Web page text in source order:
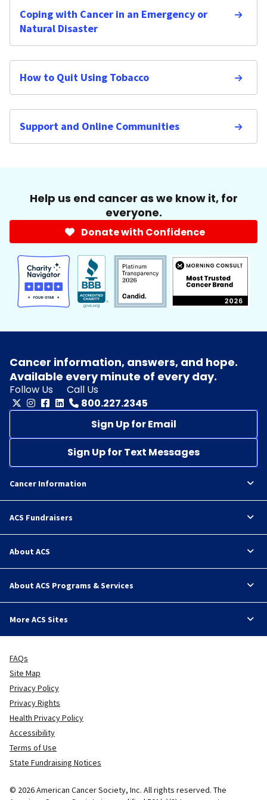
Coping with Cancer in an Emergency or
Natural Disaster
How to Quit Using Tobacco
Support and Online Communities
Help us end cancer as we know it, for
everyone.
Donate with Confidence
Cancer information, answers, and hope.
Available every minute of every day.
Follow Us
Call Us
800.227.2345
Sign Up for Email
Sign Up for Text Messages
Cancer Information
ACS Fundraisers
About ACS
About ACS Programs & Services
More ACS Sites
FAQs
Site Map
Privacy Policy
Privacy Rights
Health Privacy Policy
Accessibility
Terms of Use
State Fundraising Notices
© 2026 American Cancer Society, Inc. All rights reserved. The